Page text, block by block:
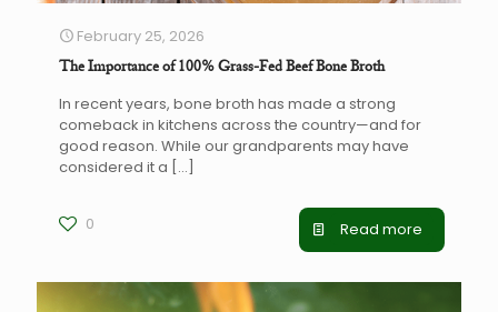
February 25, 2026
The Importance of 100% Grass-Fed Beef Bone Broth
In recent years, bone broth has made a strong
comeback in kitchens across the country—and for
good reason. While our grandparents may have
considered it a […]
0 Read more